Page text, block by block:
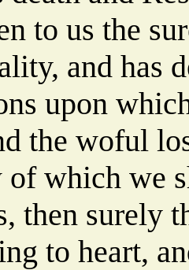
to us the
and has
upon
the woful
of which we
then surely
to heart,